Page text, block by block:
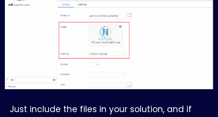
Just include the files in your solution, and if